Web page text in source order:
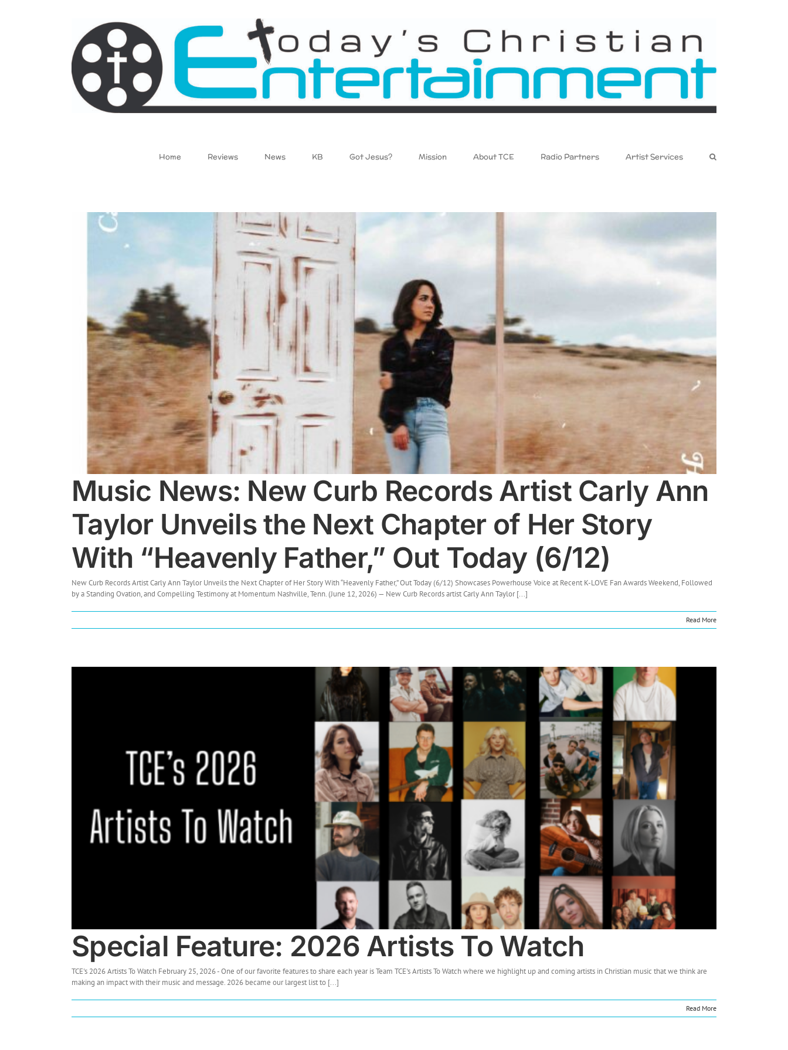
Home Reviews News KB Got Jesus? Mission About TCE Radio Partners Artist Services
Music News: New Curb Records Artist Carly Ann
Taylor Unveils the Next Chapter of Her Story
With “Heavenly Father,” Out Today (6/12)
New Curb Records Artist Carly Ann Taylor Unveils the Next Chapter of Her Story With “Heavenly Father,” Out Today (6/12) Showcases Powerhouse Voice at Recent K-LOVE Fan Awards Weekend, Followed
by a Standing Ovation, and Compelling Testimony at Momentum Nashville, Tenn. (June 12, 2026) — New Curb Records artist Carly Ann Taylor [...]
Read More
Special Feature: 2026 Artists To Watch
TCE's 2026 Artists To Watch February 25, 2026 - One of our favorite features to share each year is Team TCE's Artists To Watch where we highlight up and coming artists in Christian music that we think are
making an impact with their music and message. 2026 became our largest list to [...]
Read More